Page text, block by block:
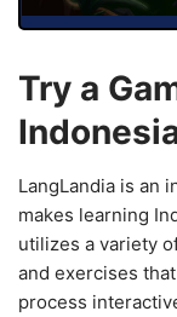
Try a
LangLandia is an
makes learning
utilizes a variety
and exercises
process